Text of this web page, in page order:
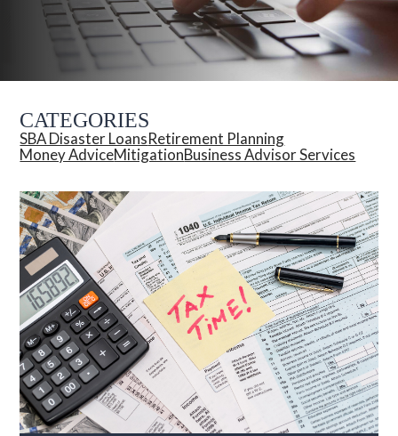
CATEGORIES
SBA Disaster LoansRetirement Planning
Money AdviceMitigationBusiness Advisor Services